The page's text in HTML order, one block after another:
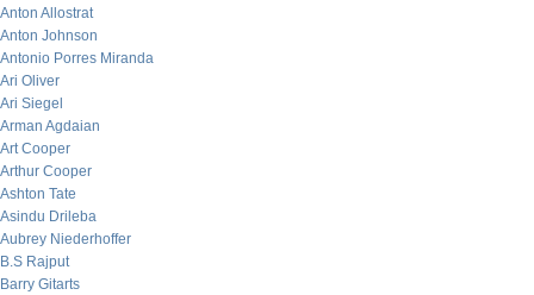
Anton Allostrat
Anton Johnson
Antonio Porres Miranda
Ari Oliver
Ari Siegel
Arman Agdaian
Art Cooper
Arthur Cooper
Ashton Tate
Asindu Drileba
Aubrey Niederhoffer
B.S Rajput
Barry Gitarts